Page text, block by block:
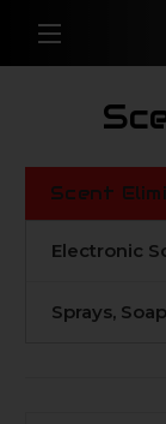
Scent
Electronic
Sprays,